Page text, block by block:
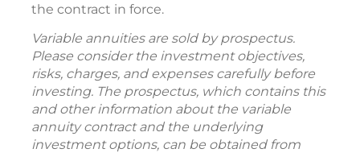
the contract in force.
Variable annuities are sold by prospectus.
Please consider the investment objectives,
risks, charges, and expenses carefully before
investing. The prospectus, which contains this
and other information about the variable
annuity contract and the underlying
investment options, can be obtained from